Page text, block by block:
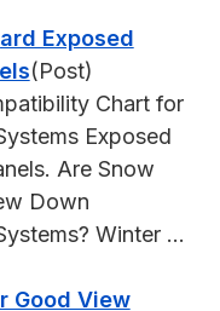
Exposed
(Post)
Chart for
Exposed
Are Snow
Down
Winter ...
Good View